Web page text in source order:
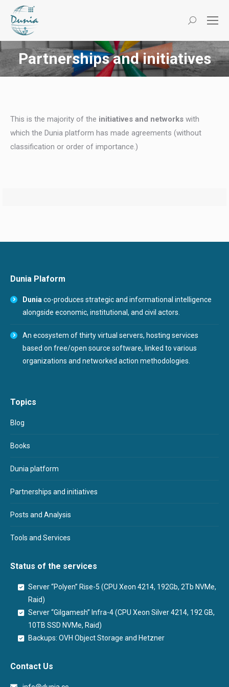
Search:
Partnerships and initiatives
You are here:
This is the majority of the initiatives and networks with
which the Dunia platform has made agreements (without
classification or order of importance.)
Dunia Plaform
Dunia co-produces strategic and informational intelligence
alongside economic, institutional, and civil actors.
An ecosystem of thirty virtual servers, hosting services
based on free/open source software, linked to various
organizations and networked action methodologies.
Topics
Blog
Books
Dunia platform
Partnerships and initiatives
Posts and Analysis
Tools and Services
Status of the services
Server “Polyen” Rise-5 (CPU Xeon 4214, 192Gb, 2Tb NVMe,
Raid)
Server “Gilgamesh” Infra-4 (CPU Xeon Silver 4214, 192 GB,
10TB SSD NVMe, Raid)
Backups: OVH Object Storage and Hetzner
Contact Us